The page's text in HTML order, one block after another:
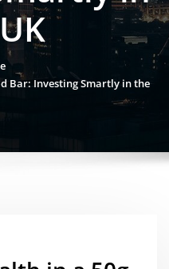
Bar: Investing Smartly in the